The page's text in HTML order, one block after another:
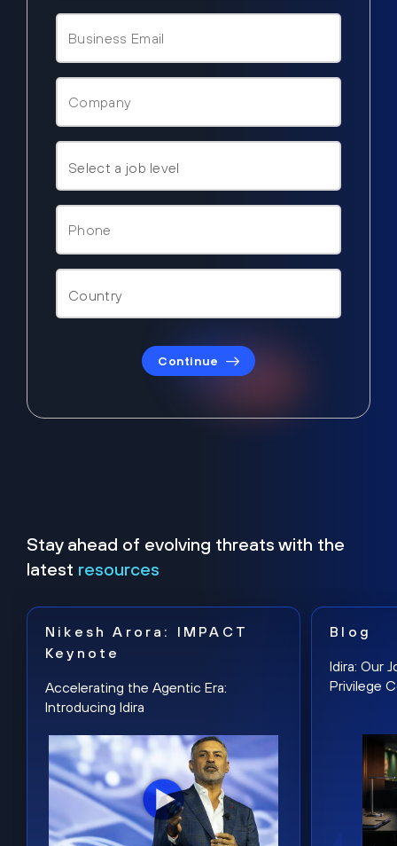
Continue
Stay ahead of evolving threats with the
latest resources
Nikesh Arora: IMPACT
Keynote
Accelerating the Agentic Era:
Introducing Idira
Blog
Idira: Our
Privilege